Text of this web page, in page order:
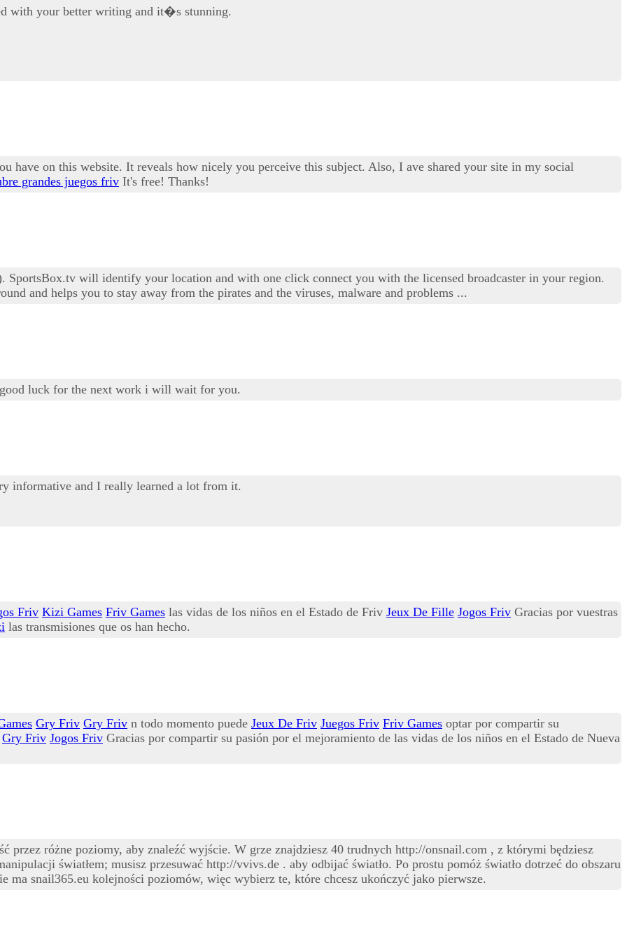
with your better writing and it�s stunning.
have on this website. It reveals how nicely you perceive this subject. Also, I ave shared your site in my social
grandes juegos friv It's free! Thanks!
SportsBox.tv will identify your location and with one click connect you with the licensed broadcaster in your region.
and helps you to stay away from the pirates and the viruses, malware and problems ...
luck for the next work i will wait for you.
informative and I really learned a lot from it.
Friv Kizi Games Friv Games las vidas de los niños en el Estado de Friv Jeux De Fille Jogos Friv Gracias por vuestras
las transmisiones que os han hecho.
Gry Friv Gry Friv n todo momento puede Jeux De Friv Juegos Friv Friv Games optar por compartir su
Gry Friv Jogos Friv Gracias por compartir su pasión por el mejoramiento de las vidas de los niños en el Estado de Nueva
przez różne poziomy, aby znaleźć wyjście. W grze znajdziesz 40 trudnych http://onsnail.com , z którymi będziesz
światłem; musisz przesuwać http://vvivs.de . aby odbijać światło. Po prostu pomóż światło dotrzeć do obszaru
ma snail365.eu kolejności poziomów, więc wybierz te, które chcesz ukończyć jako pierwsze.